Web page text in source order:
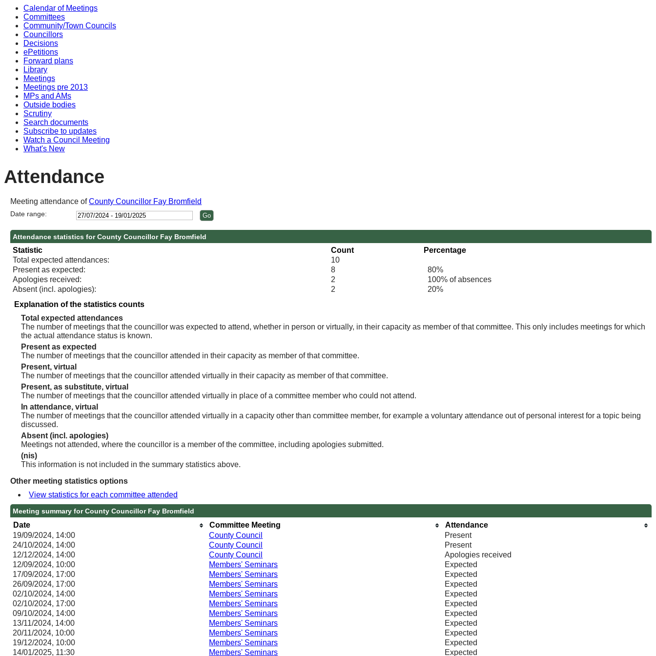
Calendar of Meetings
Committees
Community/Town Councils
Councillors
Decisions
ePetitions
Forward plans
Library
Meetings
Meetings pre 2013
MPs and AMs
Outside bodies
Scrutiny
Search documents
Subscribe to updates
Watch a Council Meeting
What's New
Attendance
Meeting attendance ofCounty Councillor Fay Bromfield
Date range:
Attendance statistics for County Councillor Fay Bromfield
Statistic Count
Percentage
Total expected attendances:
10
Present as expected:
8
80%
Apologies received:
2
100% of absences
Absent (incl. apologies):
2
20%
Explanation of the statistics counts
Total expected attendances
The number of meetings that the councillor was expected to attend, whether in person or virtually, in their capacity as member of that committee. This only includes meetings for which
the actual attendance status is known.
Present as expected
The number of meetings that the councillor attended in their capacity as member of that committee.
Present, virtual
The number of meetings that the councillor attended virtually in their capacity as member of that committee.
Present, as substitute, virtual
The number of meetings that the councillor attended virtually in place of a committee member who could not attend.
In attendance, virtual
The number of meetings that the councillor attended virtually in a capacity other than committee member, for example a voluntary attendance out of personal interest for a topic being
discussed.
Absent (incl. apologies)
Meetings not attended, where the councillor is a member of the committee, including apologies submitted.
(nis)
This information is not included in the summary statistics above.
Other meeting statistics options
View statistics for each committee attended
Meeting summary for County Councillor Fay Bromfield
Date Committee Meeting
Attendance
19/09/2024, 14:00
County Council
Present
24/10/2024, 14:00
County Council
Present
12/12/2024, 14:00
County Council
Apologies received
12/09/2024, 10:00
Members' Seminars
Expected
17/09/2024, 17:00
Members' Seminars
Expected
26/09/2024, 17:00
Members' Seminars
Expected
02/10/2024, 14:00
Members' Seminars
Expected
02/10/2024, 17:00
Members' Seminars
Expected
09/10/2024, 14:00
Members' Seminars
Expected
13/11/2024, 14:00
Members' Seminars
Expected
20/11/2024, 10:00
Members' Seminars
Expected
19/12/2024, 10:00
Members' Seminars
Expected
14/01/2025, 11:30
Members' Seminars Expected